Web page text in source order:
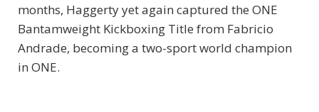
months, Haggerty yet again captured the ONE
Bantamweight Kickboxing Title from Fabricio
Andrade, becoming a two-sport world champion
in ONE.